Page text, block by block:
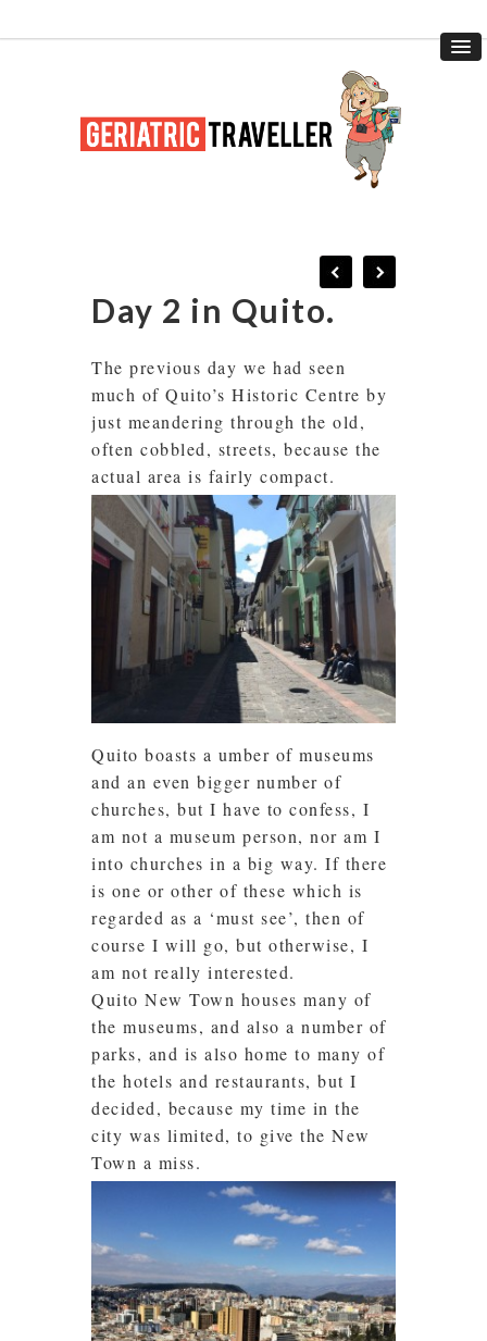
Day 2 in Quito.
The previous day we had seen
much of Quito’s Historic Centre by
just meandering through the old,
often cobbled, streets, because the
actual area is fairly compact.
Quito boasts a umber of museums
and an even bigger number of
churches, but I have to confess, I
am not a museum person, nor am I
into churches in a big way. If there
is one or other of these which is
regarded as a ‘must see’, then of
course I will go, but otherwise, I
am not really interested.
Quito New Town houses many of
the museums, and also a number of
parks, and is also home to many of
the hotels and restaurants, but I
decided, because my time in the
city was limited, to give the New
Town a miss.